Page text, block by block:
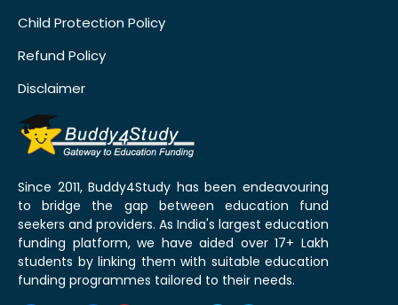
Child Protection Policy
Refund Policy
Disclaimer
Since 2011, Buddy4Study has been endeavouring
to bridge the gap between education fund
seekers and providers. As India's largest education
funding platform, we have aided over 17+ Lakh
students by linking them with suitable education
funding programmes tailored to their needs.